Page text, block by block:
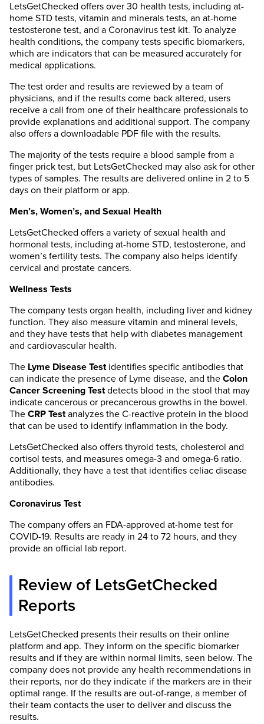
LetsGetChecked offers over 30 health tests, including at-
home STD tests, vitamin and minerals tests, an at-home
testosterone test, and a Coronavirus test kit. To analyze
health conditions, the company tests specific biomarkers,
which are indicators that can be measured accurately for
medical applications.
The test order and results are reviewed by a team of
physicians, and if the results come back altered, users
receive a call from one of their healthcare professionals to
provide explanations and additional support. The company
also offers a downloadable PDF file with the results.
The majority of the tests require a blood sample from a
finger prick test, but LetsGetChecked may also ask for other
types of samples. The results are delivered online in 2 to 5
days on their platform or app.
Men’s, Women’s, and Sexual Health
LetsGetChecked offers a variety of sexual health and
hormonal tests, including at-home STD, testosterone, and
women’s fertility tests. The company also helps identify
cervical and prostate cancers.
Wellness Tests
The company tests organ health, including liver and kidney
function. They also measure vitamin and mineral levels,
and they have tests that help with diabetes management
and cardiovascular health.
The Lyme Disease Testidentifies specific antibodies that
can indicate the presence of Lyme disease, and the Colon
Cancer Screening Testdetects blood in the stool that may
indicate cancerous or precancerous growths in the bowel.
The CRP Testanalyzes the C-reactive protein in the blood
that can be used to identify inflammation in the body.
LetsGetChecked also offers thyroid tests, cholesterol and
cortisol tests, and measures omega-3 and omega-6 ratio.
Additionally, they have a test that identifies celiac disease
antibodies.
Coronavirus Test
The company offers an FDA-approved at-home test for
COVID-19. Results are ready in 24 to 72 hours, and they
provide an official lab report.
Review of LetsGetChecked
Reports
LetsGetChecked presents their results on their online
platform and app. They inform on the specific biomarker
results and if they are within normal limits, seen below. The
company does not provide any health recommendations in
their reports, nor do they indicate if the markers are in their
optimal range. If the results are out-of-range, a member of
their team contacts the user to deliver and discuss the
results.